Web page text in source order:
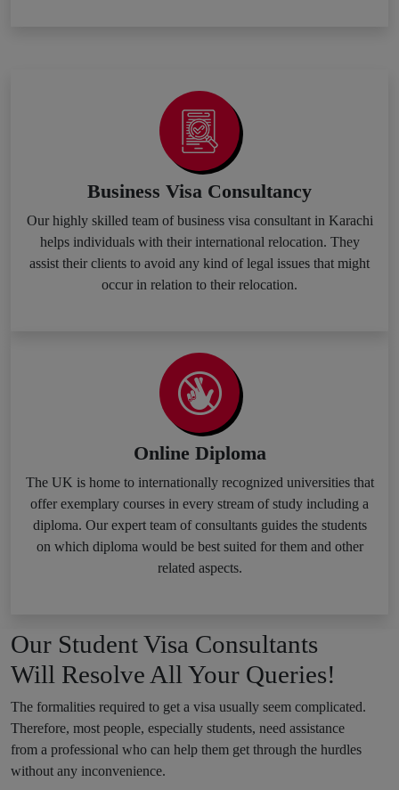
Business Visa Consultancy
Our highly skilled team of business visa consultant in Karachi
helps individuals with their international relocation. They
assist their clients to avoid any kind of legal issues that might
occur in relation to their relocation.
Online Diploma
The UK is home to internationally recognized universities that
offer exemplary courses in every stream of study including a
diploma. Our expert team of consultants guides the students
on which diploma would be best suited for them and other
related aspects.
Our Student Visa Consultants
Will Resolve All Your Queries!
The formalities required to get a visa usually seem complicated.
Therefore, most people, especially students, need assistance
from a professional who can help them get through the hurdles
without any inconvenience.